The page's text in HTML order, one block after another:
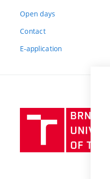
Open days
Contact
E-application